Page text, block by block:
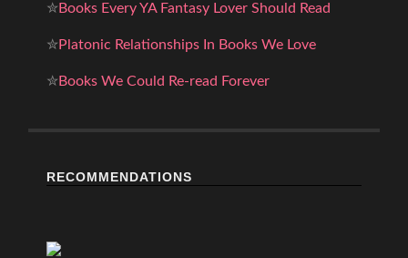
✮Books Every YA Fantasy Lover Should Read
✮Platonic Relationships In Books We Love
✮Books We Could Re-read Forever
RECOMMENDATIONS